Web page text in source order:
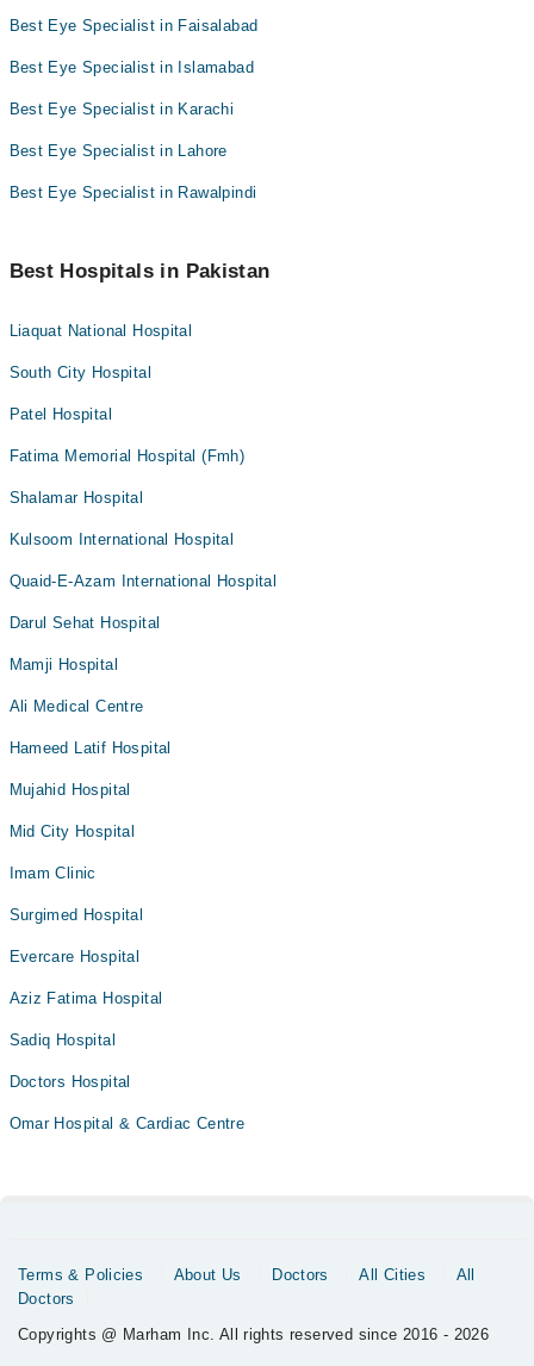
Best Eye Specialist in Faisalabad
Best Eye Specialist in Islamabad
Best Eye Specialist in Karachi
Best Eye Specialist in Lahore
Best Eye Specialist in Rawalpindi
Best Hospitals in Pakistan
Liaquat National Hospital
South City Hospital
Patel Hospital
Fatima Memorial Hospital (Fmh)
Shalamar Hospital
Kulsoom International Hospital
Quaid-E-Azam International Hospital
Darul Sehat Hospital
Mamji Hospital
Ali Medical Centre
Hameed Latif Hospital
Mujahid Hospital
Mid City Hospital
Imam Clinic
Surgimed Hospital
Evercare Hospital
Aziz Fatima Hospital
Sadiq Hospital
Doctors Hospital
Omar Hospital & Cardiac Centre
Terms & Policies About Us Doctors All Cities
All
Doctors
Copyrights @ Marham Inc. All rights reserved since 2016 - 2026